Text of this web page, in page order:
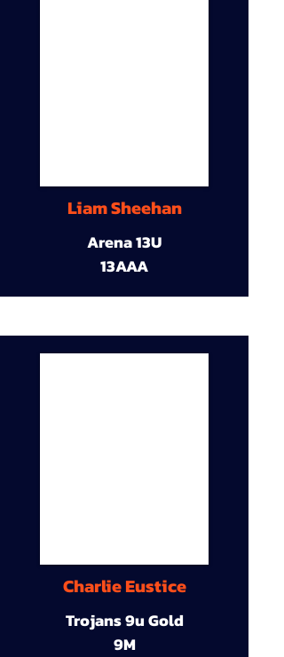
Liam Sheehan
Arena 13U
13AAA
Charlie Eustice
Trojans 9u Gold
9M